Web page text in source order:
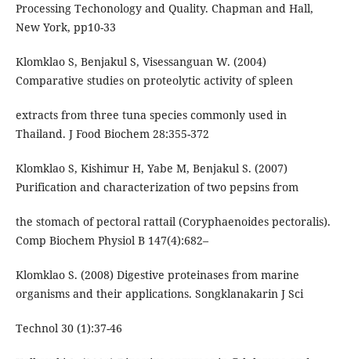
Processing Techonology and Quality. Chapman and Hall,
New York, pp10-33
Klomklao S, Benjakul S, Visessanguan W. (2004)
Comparative studies on proteolytic activity of spleen
extracts from three tuna species commonly used in
Thailand. J Food Biochem 28:355-372
Klomklao S, Kishimur H, Yabe M, Benjakul S. (2007)
Purification and characterization of two pepsins from
the stomach of pectoral rattail (Coryphaenoides pectoralis).
Comp Biochem Physiol B 147(4):682–
Klomklao S. (2008) Digestive proteinases from marine
organisms and their applications. Songklanakarin J Sci
Technol 30 (1):37-46